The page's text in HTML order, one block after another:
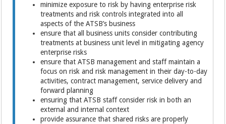
minimize exposure to risk by having enterprise risk
treatments and risk controls integrated into all
aspects of the ATSB’s business
ensure that all business units consider contributing
treatments at business unit level in mitigating agency
enterprise risks
ensure that ATSB management and staff maintain a
focus on risk and risk management in their day-to-day
activities, contract management, service delivery and
forward planning
ensuring that ATSB staff consider risk in both an
external and internal context
provide assurance that shared risks are properly